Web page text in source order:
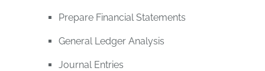
Prepare Financial Statements
General Ledger Analysis
Journal Entries